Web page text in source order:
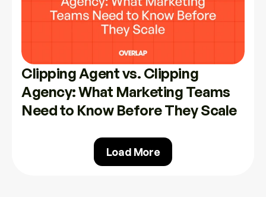
Clipping Agent vs. Clipping
Agency: What Marketing Teams
Need to Know Before They Scale
Load More